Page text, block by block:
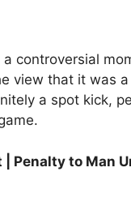
a controversial
view that it was
a spot kick,
Penalty to Man